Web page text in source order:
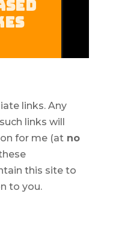
links. Any
links will
for me (atno
this site to
to you.